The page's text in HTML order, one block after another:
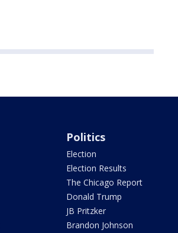
Politics
Election
Election Results
The Chicago Report
Donald Trump
JB Pritzker
Brandon Johnson